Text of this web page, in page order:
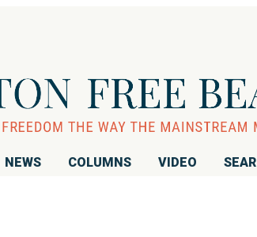
NEWS COLUMNS VIDEO